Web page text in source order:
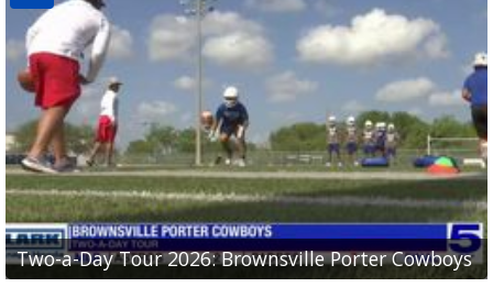
Two-a-Day Tour 2026: Brownsville Porter Cowboys
Two-a-Day Tour 2026: Brownsville Lopez Lobos
Two-a-Day Tour 2026: Mercedes Tigers
Two-a-Day Tour 2026: Progreso Red Ants
Two-a-Day Tour 2026: Donna Redskins